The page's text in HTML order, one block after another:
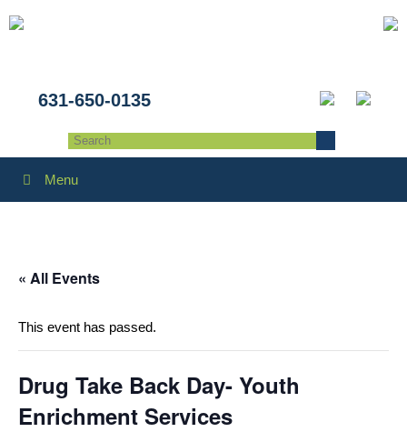
631-650-0135
Menu
« All Events
This event has passed.
Drug Take Back Day- Youth
Enrichment Services